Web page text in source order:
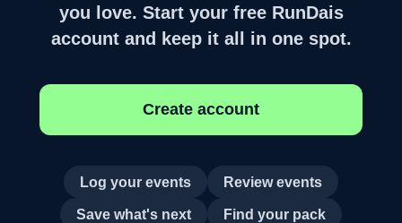
you love. Start your free RunDais
account and keep it all in one spot.
Create account
Log your events Review events
Save what's next Find your pack